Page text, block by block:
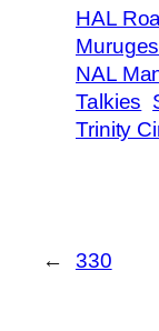
HAL
NAL
Talkies
Trinity
← 330